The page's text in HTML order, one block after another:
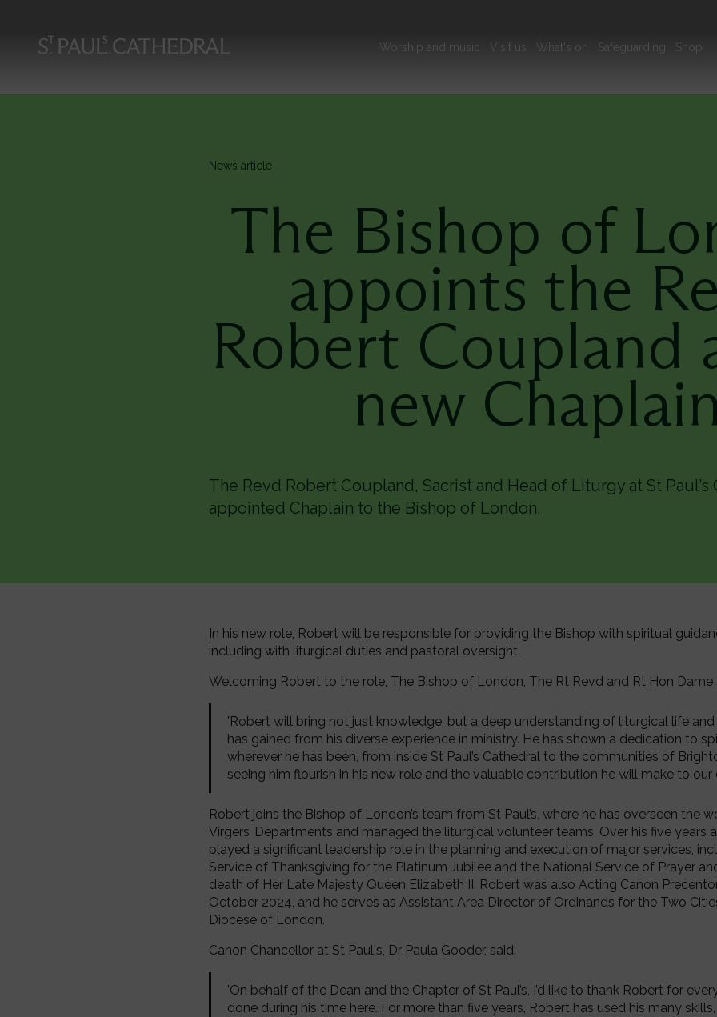
Main
navigation
Worship and music Visit us What's on Safeguarding Shop
News article
The Bishop of
appoints the
Robert Coupland
new
The Revd Robert Coupland, Sacrist and Head of Liturgy at St Paul’s
appointed Chaplain to the Bishop of London.
In his new role, Robert will be responsible for providing the Bishop with spiritual
including with liturgical duties and pastoral oversight.
Welcoming Robert to the role, The Bishop of London, The Rt Revd and Rt Hon Dame
'Robert will bring not just knowledge, but a deep understanding of liturgical life
has gained from his diverse experience in ministry. He has shown a dedication to
wherever he has been, from inside St Paul’s Cathedral to the communities of
seeing him flourish in his new role and the valuable contribution he will make to
Robert joins the Bishop of London’s team from St Paul’s, where he has overseen the
Virgers’ Departments and managed the liturgical volunteer teams. Over his five years
played a significant leadership role in the planning and execution of major services,
Service of Thanksgiving for the Platinum Jubilee and the National Service of Prayer
death of Her Late Majesty Queen Elizabeth II. Robert was also Acting Canon
October 2024, and he serves as Assistant Area Director of Ordinands for the Two
Diocese of London.
Canon Chancellor at St Paul's, Dr Paula Gooder, said:
'On behalf of the Dean and the Chapter of St Paul’s, I’d like to thank Robert for
done during his time here. For more than five years, Robert has used his many